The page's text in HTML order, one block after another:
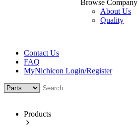
Browse Company
About Us
Quality
Contact Us
FAQ
MyNichicon Login/Register
Products